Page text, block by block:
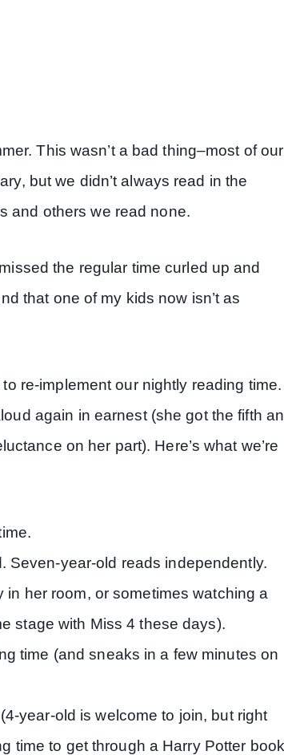
This wasn’t a bad thing–most of our
but we didn’t always read in the
and others we read none.
the regular time curled up and
that one of my kids now isn’t as
re-implement our nightly reading time.
again in earnest (she got the fifth
on her part). Here’s what we’re
Seven-year-old reads independently.
in her room, or sometimes watching a
stage with Miss 4 these days).
time (and sneaks in a few minutes on
year-old is welcome to join, but right
time to get through a Harry Potter